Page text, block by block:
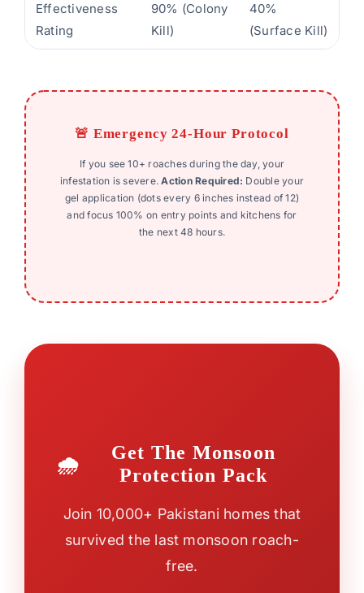
Effectiveness
Rating
90% (Colony
Kill)
40%
(Surface Kill)
🚨 Emergency 24-Hour Protocol
If you see 10+ roaches during the day, your
infestation is severe.Action Required: Double your
gel application (dots every 6 inches instead of 12)
and focus 100% on entry points and kitchens for
the next 48 hours.
Get The Monsoon
Protection Pack
Join 10,000+ Pakistani homes that
survived the last monsoon roach-
free.